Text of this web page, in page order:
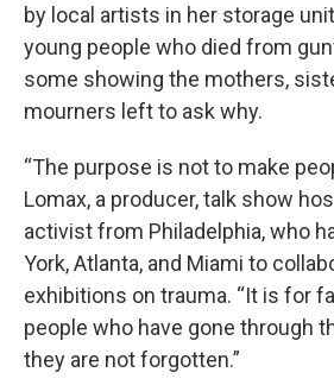
by local artists in her storage
young people who died from
some showing the mothers,
mourners left to ask why.
“The purpose is not to make
Lomax, a producer, talk show
activist from Philadelphia, who
York, Atlanta, and Miami to
exhibitions on trauma. “It is for
people who have gone through
they are not forgotten.”